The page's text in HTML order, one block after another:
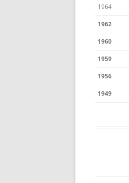
1964
1962
1960
1959
1956
1949